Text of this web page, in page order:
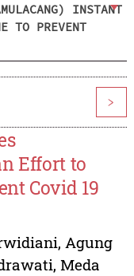
INSTANT
TO PREVENT
>
Effort to
Covid 19
, Agung
, Meda